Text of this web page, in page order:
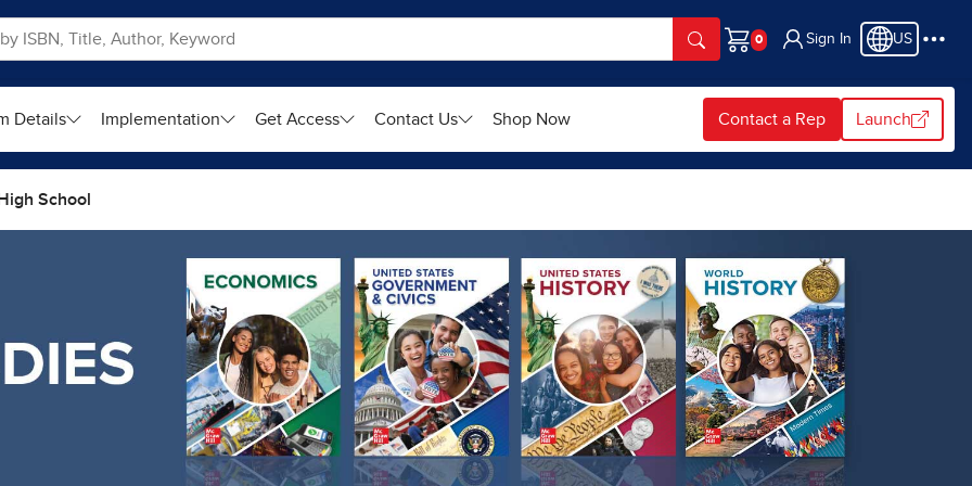
Cart
Sign In US
Details Implementation Get Access Contact Us Shop Now Contact a Rep Launch
High School